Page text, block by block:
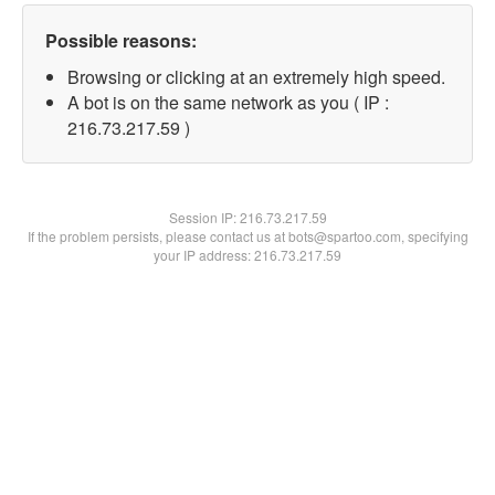
Possible reasons:
Browsing or clicking at an extremely high speed.
A bot is on the same network as you ( IP :
216.73.217.59 )
Session IP:216.73.217.59
If the problem persists, please contact us at bots@spartoo.com, specifying
your IP address: 216.73.217.59